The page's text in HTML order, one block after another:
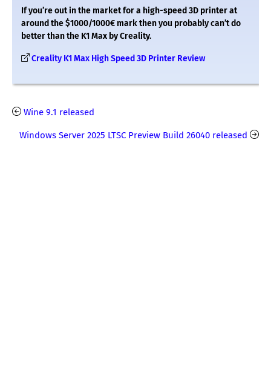
If you’re out in the market for a high-speed 3D printer at
around the $1000/1000€ mark then you probably can’t do
better than the K1 Max by Creality.
Creality K1 Max High Speed 3D Printer Review
Wine 9.1 released
Windows Server 2025 LTSC Preview Build 26040 released